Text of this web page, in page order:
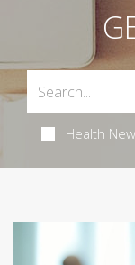
Health